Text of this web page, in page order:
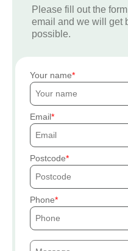
Please fill out the
email and we will get
possible.
Your name
Email
Postcode
Phone